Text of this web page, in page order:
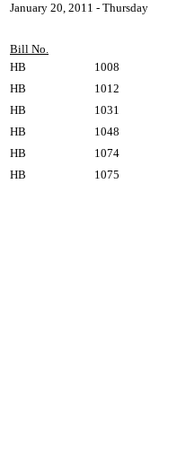
January 20, 2011 - Thursday
Bill No.
HB
1008
HB
1012
HB
1031
HB
1048
HB
1074
HB
1075